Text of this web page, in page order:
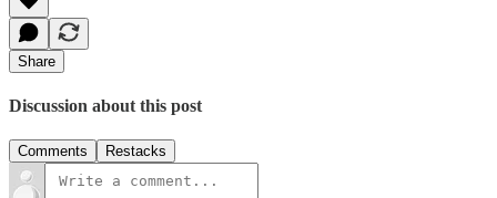
Share
Discussion about this post
Comments Restacks